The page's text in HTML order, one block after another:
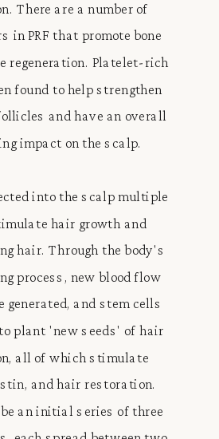
There are a number of
in PRF that promote bone
regeneration. Platelet-rich
found to help strengthen
and have an overall
impact on the scalp.
into the scalp multiple
hair growth and
hair. Through the body's
process, new blood flow
and stem cells
plant 'new seeds' of hair
all of which stimulate
and hair restoration.
an initial series of three